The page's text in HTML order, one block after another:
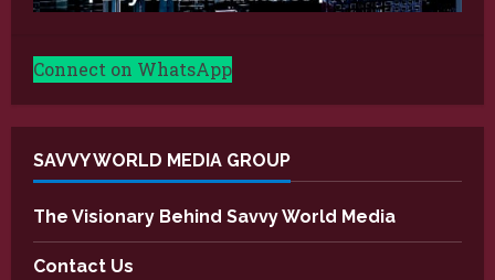
Connect on WhatsApp
SAVVY WORLD MEDIA GROUP
The Visionary Behind Savvy World Media
Contact Us